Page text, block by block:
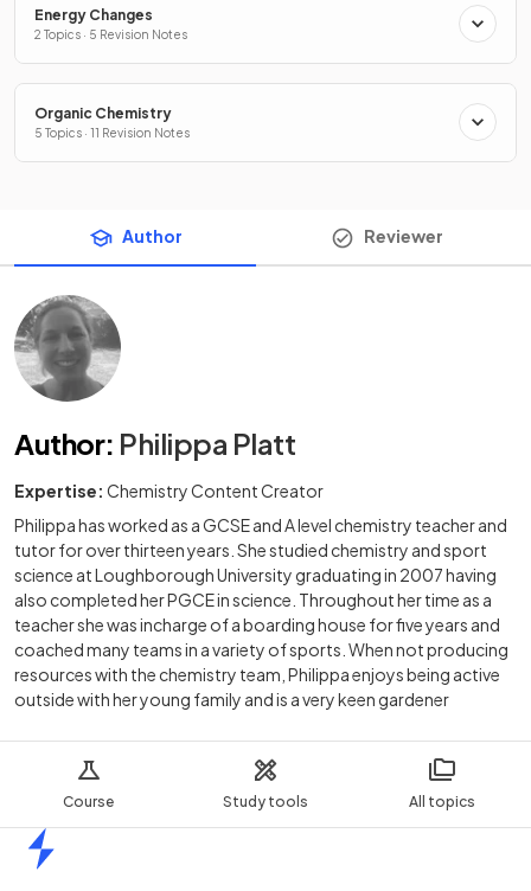
Course Study tools All topics
Energy Changes
2 Topics · 5 Revision Notes
Organic Chemistry
5 Topics · 11 Revision Notes
Author Reviewer
Author: Philippa Platt
Expertise: Chemistry Content Creator
Philippa has worked as a GCSE and A level chemistry teacher and
tutor for over thirteen years. She studied chemistry and sport
science at Loughborough University graduating in 2007 having
also completed her PGCE in science. Throughout her time as a
teacher she was incharge of a boarding house for five years and
coached many teams in a variety of sports. When not producing
resources with the chemistry team, Philippa enjoys being active
outside with her young family and is a very keen gardener